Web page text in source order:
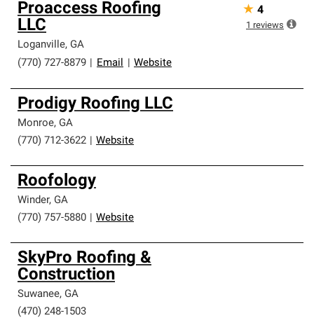
Proaccess Roofing
LLC
Loganville, GA
(770) 727-8879
Email Website
★ 4
1 reviews
Prodigy Roofing LLC
Monroe, GA
(770) 712-3622
Website
Roofology
Winder, GA
(770) 757-5880
Website
SkyPro Roofing &
Construction
Suwanee, GA
(470) 248-1503